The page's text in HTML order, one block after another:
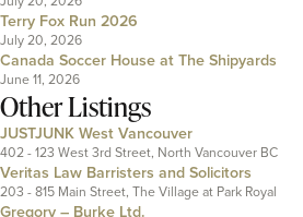
Terry Fox Run 2026
July 20, 2026
Canada Soccer House at The Shipyards
June 11, 2026
Other Listings
JUSTJUNK West Vancouver
402 - 123 West 3rd Street, North Vancouver BC
Veritas Law Barristers and Solicitors
203 - 815 Main Street, The Village at Park Royal
Gregory – Burke Ltd.